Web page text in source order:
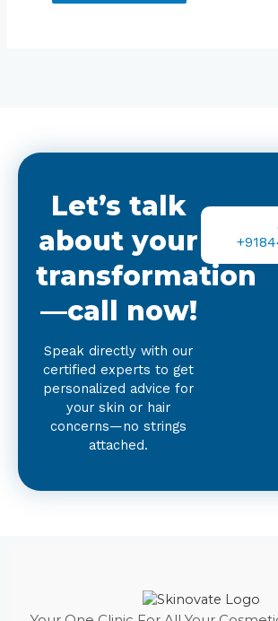
Let’s talk
about your
transformation
—call now!
Speak directly with our
certified experts to get
personalized advice for
your skin or hair
concerns—no strings
attached.